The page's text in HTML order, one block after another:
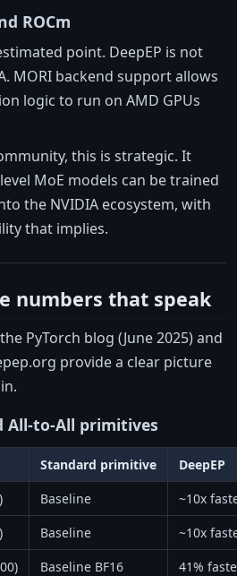
ROCm
point. DeepEP is not
MORI backend support allows
logic to run on AMD GPUs
this is strategic. It
MoE models can be trained
the NVIDIA ecosystem, with
that implies.
numbers that speak
PyTorch blog (June 2025) and
provide a clear picture
All-to-All primitives
Standard primitive
DeepEP
Baseline
~10x
Baseline
~10x
Baseline BF16 41%